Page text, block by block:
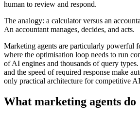
human to review and respond.
The analogy: a calculator versus an
An accountant manages, decides, and acts.
Marketing agents are particularly powerful
where the optimisation loop needs to run
of AI engines and thousands of query
and the speed of required response make
only practical architecture for competitive
What marketing agents do